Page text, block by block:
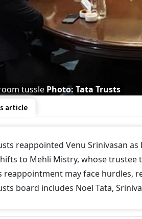
tussle Photo: Tata Trusts
article
reappointed Venu Srinivasan
to Mehli Mistry, whose
reappointment may face hurdles,
board includes Noel Tata,